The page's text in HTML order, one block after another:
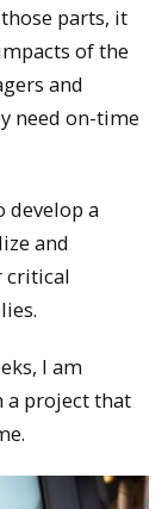
parts, it
of the
and
need on-time
develop a
and
critical
I am
a project that